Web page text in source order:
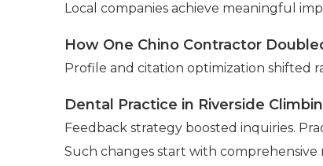
Local companies achieve meaningful
How One Chino Contractor
Profile and citation optimization shifted
Dental Practice in Riverside
Feedback strategy boosted inquiries.
Such changes start with comprehensive